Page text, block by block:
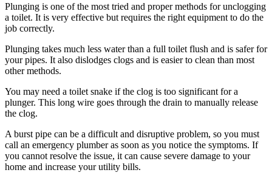
Plunging is one of the most tried and proper methods for unclogging
a toilet. It is very effective but requires the right equipment to do the
job correctly.
Plunging takes much less water than a full toilet flush and is safer for
your pipes. It also dislodges clogs and is easier to clean than most
other methods.
You may need a toilet snake if the clog is too significant for a
plunger. This long wire goes through the drain to manually release
the clog.
A burst pipe can be a difficult and disruptive problem, so you must
call an emergency plumber as soon as you notice the symptoms. If
you cannot resolve the issue, it can cause severe damage to your
home and increase your utility bills.